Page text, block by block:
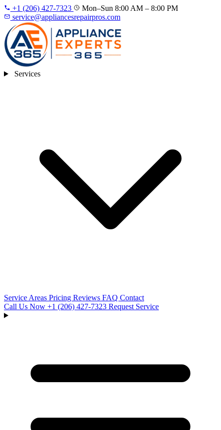
+1 (206) 427‑7323
Mon–Sun 8:00 AM – 8:00 PM
service@appliancesrepairpros.com
Services
Service Areas Pricing Reviews FAQ Contact
Call Us Now +1 (206) 427‑7323 Request Service